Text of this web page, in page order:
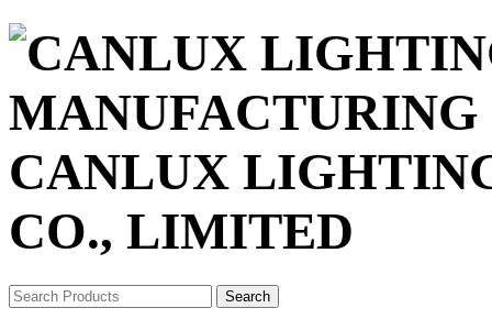
CANLUX
CO., LIMITED
Search